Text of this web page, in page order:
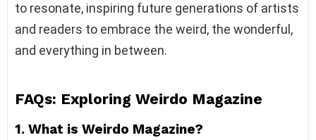
to resonate, inspiring future generations of artists
and readers to embrace the weird, the wonderful,
and everything in between.
FAQs: Exploring Weirdo Magazine
1. What is Weirdo Magazine?